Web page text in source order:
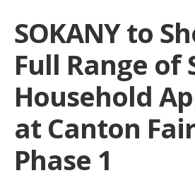
SOKANY to
Full Range of
Household
at Canton
Phase 1